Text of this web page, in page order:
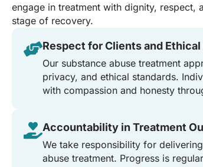
engage in treatment with dignity, respect,
stage of recovery.
Respect for Clients and Ethical
Our substance abuse treatment
privacy, and ethical standards.
with compassion and honesty
Accountability in Treatment
We take responsibility for
abuse treatment. Progress is